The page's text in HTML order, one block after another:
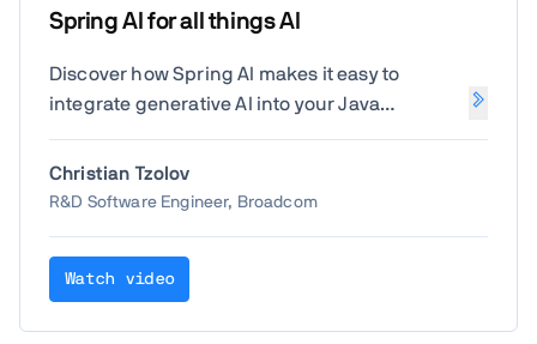
Spring AI for all things AI
Discover how Spring AI makes it easy to
integrate generative AI into your Java
will show how to leverage Spring's familiar
programming model to build intelligent, AI-
Christian Tzolov
R&D Software Engineer, Broadcom
Watch video